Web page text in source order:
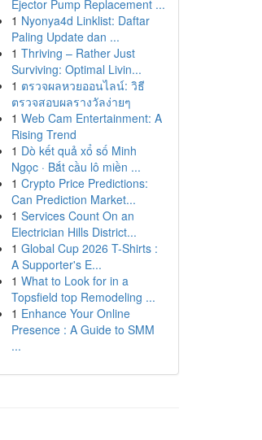
Ejector Pump Replacement ...
1 Nyonya4d Linklist: Daftar
Paling Update dan ...
1 Thriving – Rather Just
Surviving: Optimal Livin...
1 ตรวจผลหวยออนไลน์: วิธี
ตรวจสอบผลรางวัลง่ายๆ
1 Web Cam Entertainment: A
Rising Trend
1 Dò kết quả xổ số Minh
Ngọc · Bắt cầu lô miền ...
1 Crypto Price Predictions:
Can Prediction Market...
1 Services Count On an
Electrician Hills District...
1 Global Cup 2026 T-Shirts :
A Supporter's E...
1 What to Look for in a
Topsfield top Remodeling ...
1 Enhance Your Online
Presence : A Guide to SMM
...